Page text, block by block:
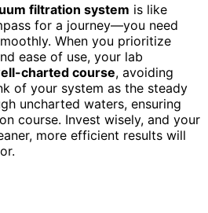
filtration system is like
for a journey—you need
When you prioritize
ease of use, your lab
charted course, avoiding
of your system as the steady
uncharted waters, ensuring
course. Invest wisely, and your
more efficient results will